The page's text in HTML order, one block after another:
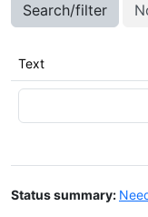
Search/filter
Text
Status summary: